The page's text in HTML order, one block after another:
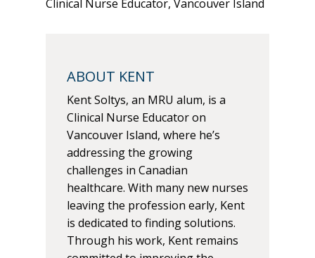
Clinical Nurse Educator, Vancouver Island
ABOUT KENT
Kent Soltys, an MRU alum, is a
Clinical Nurse Educator on
Vancouver Island, where he’s
addressing the growing
challenges in Canadian
healthcare. With many new nurses
leaving the profession early, Kent
is dedicated to finding solutions.
Through his work, Kent remains